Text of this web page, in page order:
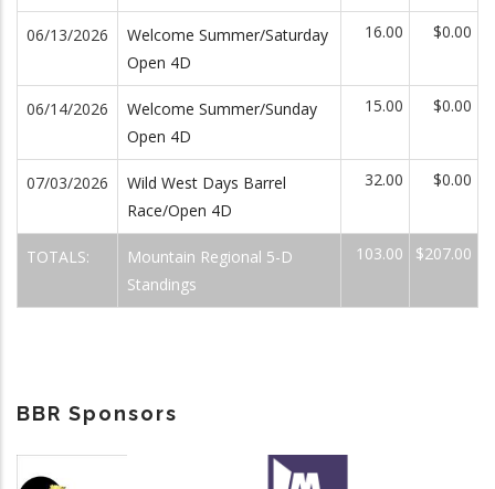
06/13/2026
Welcome Summer/Saturday
Open 4D
16.00 $0.00
06/14/2026
Welcome Summer/Sunday
Open 4D
15.00 $0.00
07/03/2026
Wild West Days Barrel
Race/Open 4D
32.00 $0.00
TOTALS:
Mountain Regional 5-D
Standings
103.00 $207.00
BBR Sponsors